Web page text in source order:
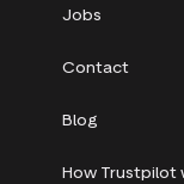
Jobs
Contact
Blog
How Trustpilot